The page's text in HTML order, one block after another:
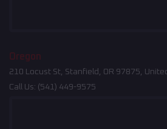
Oregon
210 Locust St, Stanfield, OR 97875,
Call Us: (541) 449-9575